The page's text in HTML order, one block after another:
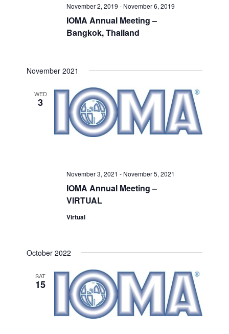
IOMA Annual Meeting –
Bangkok, Thailand
November 2, 2019 - November 6, 2019
November 2021
WED
3
IOMA Annual Meeting –
VIRTUAL
November 3, 2021 - November 5, 2021
Virtual
October 2022
SAT
15